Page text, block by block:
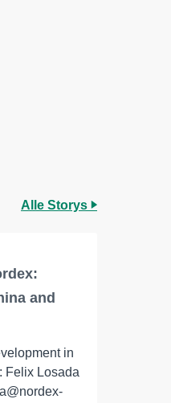
Alle Storys
and
in
Felix Losada